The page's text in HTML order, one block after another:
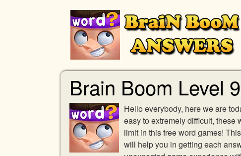
Brain Boom Level
Hello everybody, here we are
easy to extremely difficult, these
limit in this free word games!
will help you in getting each